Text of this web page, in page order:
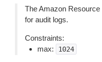
The Amazon
for audit logs.
Constraints:
max:
1024